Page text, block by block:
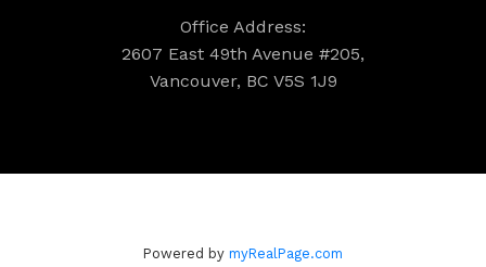
Office Address:
2607 East 49th Avenue #205,
Vancouver, BC V5S 1J9
Powered by myRealPage.com